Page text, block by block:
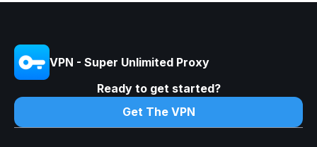
VPN - Super Unlimited Proxy
Ready to get started?
Get The VPN